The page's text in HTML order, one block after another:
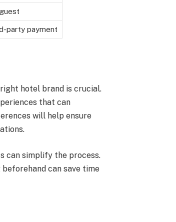
party payment
hotel brand is crucial.
that can
will help ensure
can simplify the process.
can save time